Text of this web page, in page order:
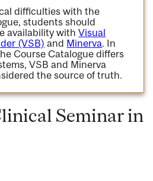
difficulties with the
students should
availability withVisual
(VSB) and Minerva. In
Course Catalogue differs
VSB and Minerva
the source of truth.
Seminar in